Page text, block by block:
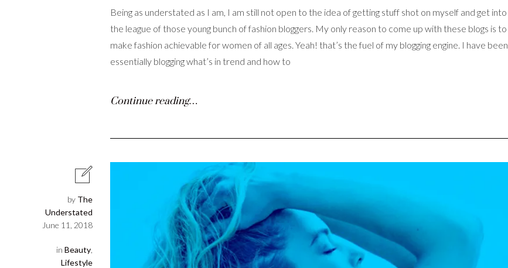
Being as understated as I am, I am still not open to the idea of getting stuff shot on myself and get into
the league of those young bunch of fashion bloggers. My only reason to come up with these blogs is to
make fashion achievable for women of all ages. Yeah! that’s the fuel of my blogging engine. I have been
essentially blogging what’s in trend and how to
Continue reading…
by The
Understated
June 11, 2018
in Beauty,
Lifestyle